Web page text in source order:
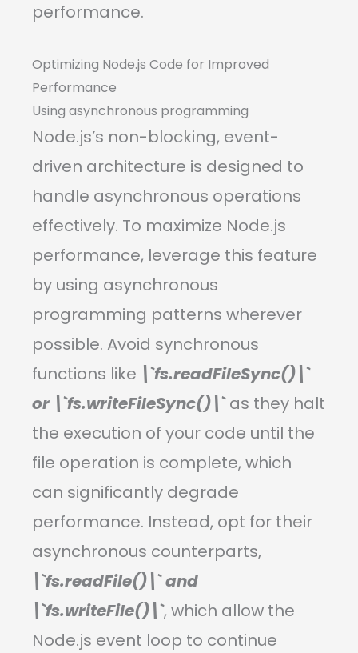
performance.
Optimizing Node.js Code for Improved
Performance
Using asynchronous programming
Node.js’s non-blocking, event-
driven architecture is designed to
handle asynchronous operations
effectively. To maximize Node.js
performance, leverage this feature
by using asynchronous
programming patterns wherever
possible. Avoid synchronous
functions like \`fs.readFileSync()\`
or \`fs.writeFileSync()\`as they halt
the execution of your code until the
file operation is complete, which
can significantly degrade
performance. Instead, opt for their
asynchronous counterparts,
\`fs.readFile()\` and
\`fs.writeFile()\`, which allow the
Node.js event loop to continue